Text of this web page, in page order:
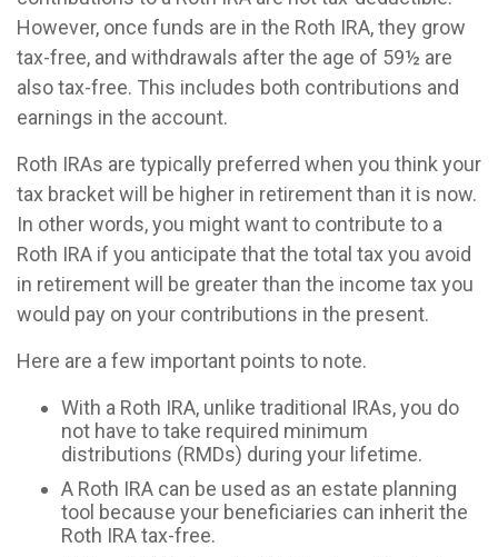
However, once funds are in the Roth IRA, they grow
tax-free, and withdrawals after the age of 59½ are
also tax-free. This includes both contributions and
earnings in the account.
Roth IRAs are typically preferred when you think your
tax bracket will be higher in retirement than it is now.
In other words, you might want to contribute to a
Roth IRA if you anticipate that the total tax you avoid
in retirement will be greater than the income tax you
would pay on your contributions in the present.
Here are a few important points to note.
With a Roth IRA, unlike traditional IRAs, you do
not have to take required minimum
distributions (RMDs) during your lifetime.
A Roth IRA can be used as an estate planning
tool because your beneficiaries can inherit the
Roth IRA tax-free.